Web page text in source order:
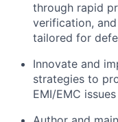
through rapid
verification,
tailored for
Innovate and
strategies to
EMI/EMC